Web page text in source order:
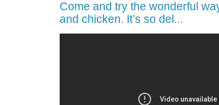
Come and try the wonderful
and chicken. It’s so del...